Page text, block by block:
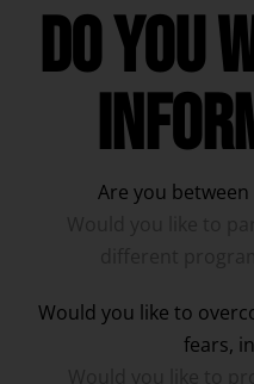
Do you
Are you between
Would you like to
fears,